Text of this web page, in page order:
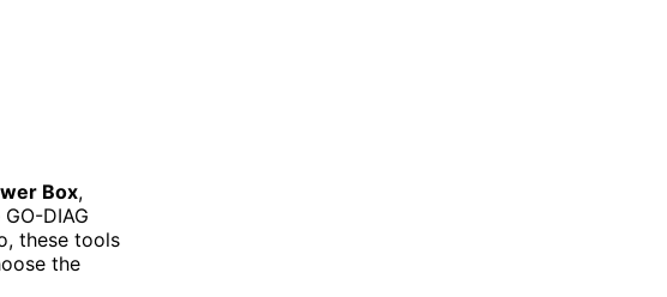
Box,
DIAG
these tools
the